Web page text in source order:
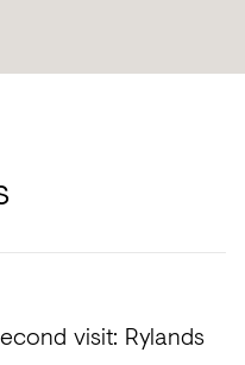
visit: Rylands